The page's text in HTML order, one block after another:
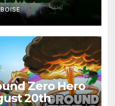
Zero Hero
20th